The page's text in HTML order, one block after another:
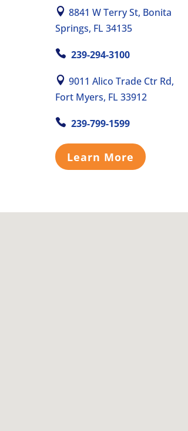
8841 W Terry St, Bonita
Springs, FL 34135
239-294-3100
9011 Alico Trade Ctr Rd,
Fort Myers, FL 33912
239-799-1599
Learn More